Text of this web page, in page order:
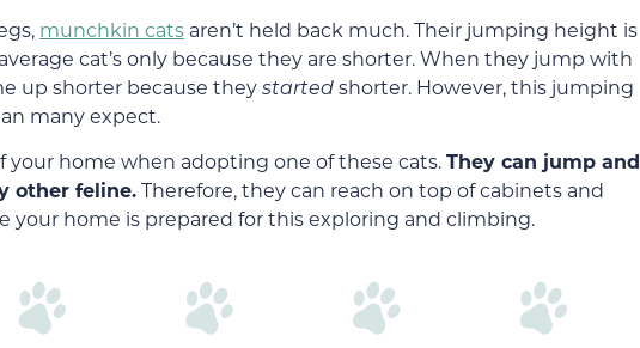
munchkin cats aren’t held back much. Their jumping height is
cat’s only because they are shorter. When they jump with
up shorter because theystartedshorter. However, this jumping
many expect.
your home when adopting one of these cats.They can jump and
other feline.Therefore, they can reach on top of cabinets and
your home is prepared for this exploring and climbing.